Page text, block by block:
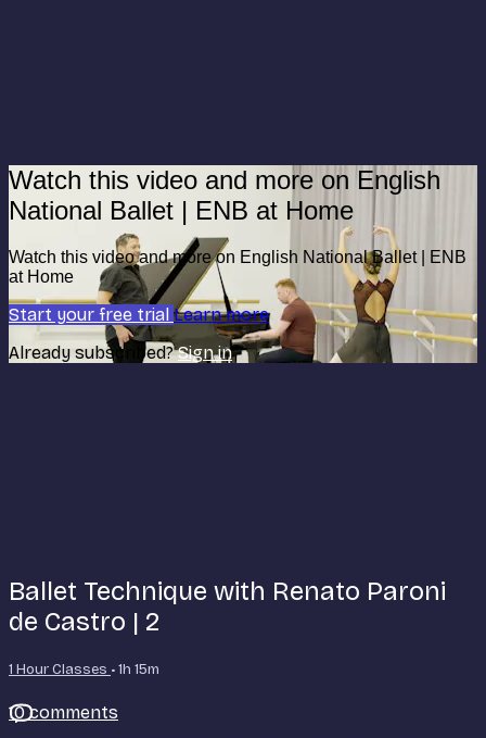
Watch this video and more on English
National Ballet | ENB at Home
Watch this video and more on English National Ballet | ENB
at Home
Start your free trial Learn more
Already subscribed?Sign in
Ballet Technique with Renato Paroni
de Castro | 2
1 Hour Classes • 1h 15m
10 comments